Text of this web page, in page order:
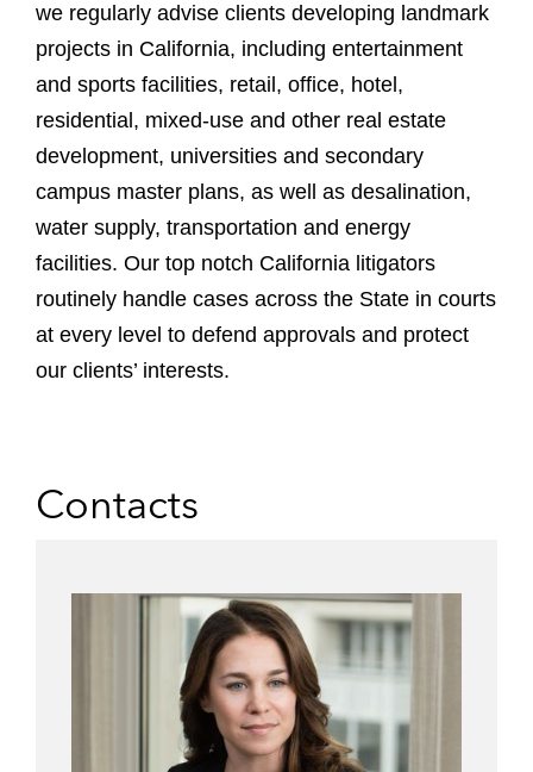
we regularly advise clients developing landmark
projects in California, including entertainment
and sports facilities, retail, office, hotel,
residential, mixed-use and other real estate
development, universities and secondary
campus master plans, as well as desalination,
water supply, transportation and energy
facilities. Our top notch California litigators
routinely handle cases across the State in courts
at every level to defend approvals and protect
our clients’ interests.
Contacts